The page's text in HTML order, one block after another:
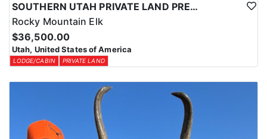
SOUTHERN UTAH PRIVATE LAND PREMIUM ELK HUNTS
Rocky Mountain Elk
$36,500.00
Utah, United States of America
LODGE/CABIN PRIVATE LAND